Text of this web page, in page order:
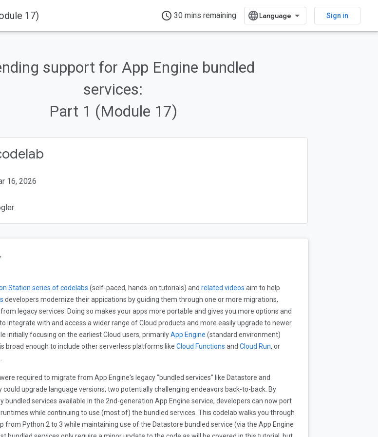
17) access_time 30 mins remaining Sign in
support for App Engine bundled
services:
Part 1 (Module 17)
16, 2026
Station series of codelabs (self-paced, hands-on tutorials) and related videos aim to help
developers modernize their appications by guiding them through one or more migrations,
legacy services. Doing so makes your apps more portable and gives you more options and
integrate with and access a wider range of Cloud products and more easily upgrade to newer
initially focusing on the earliest Cloud users, primarilyApp Engine (standard environment)
broad enough to include other serverless platforms like Cloud Functions and Cloud Run, or
required to migrate from App Engine's legacy "bundled services" like Datastore and
could upgrade language versions, two potentially challenging endeavors back-to-back. By
bundled services available in the 2nd-generation App Engine service, developers can now port
while continuing to use (most of) the bundled services. This codelab walks you through
from Python 2 to 3 while maintaining use of the Datastore bundled service (via the App Engine